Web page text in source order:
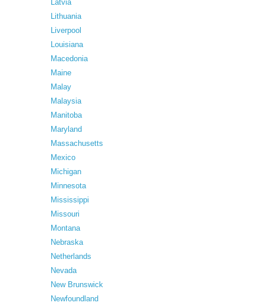
Latvia
Lithuania
Liverpool
Louisiana
Macedonia
Maine
Malay
Malaysia
Manitoba
Maryland
Massachusetts
Mexico
Michigan
Minnesota
Mississippi
Missouri
Montana
Nebraska
Netherlands
Nevada
New Brunswick
Newfoundland